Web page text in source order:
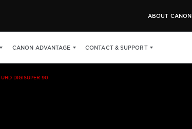
ABOUT CANON
CANON ADVANTAGE CONTACT & SUPPORT
UHD DIGISUPER 90